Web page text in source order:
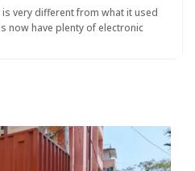
very different from what it used
now have plenty of electronic